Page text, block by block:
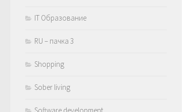
IT Образование
RU – пачка 3
Shopping
Sober living